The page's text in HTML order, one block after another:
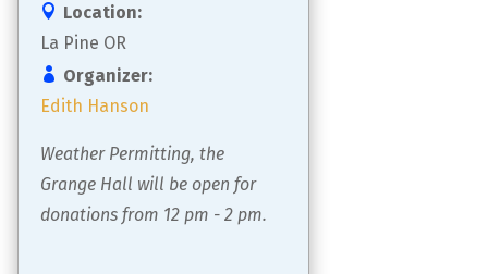
Location:
La Pine OR
Organizer:
Edith Hanson
Weather Permitting, the
Grange Hall will be open for
donations from 12 pm - 2 pm.